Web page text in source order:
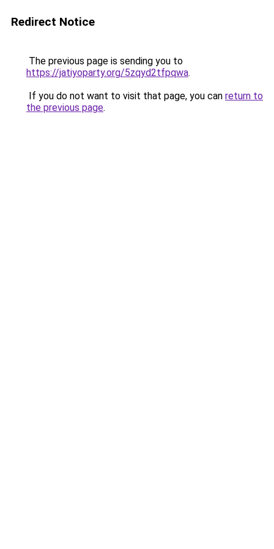
Redirect Notice
The previous page is sending you to
https://jatiyoparty.org/5zqyd2tfpqwa.
If you do not want to visit that page, you can return to
the previous page.